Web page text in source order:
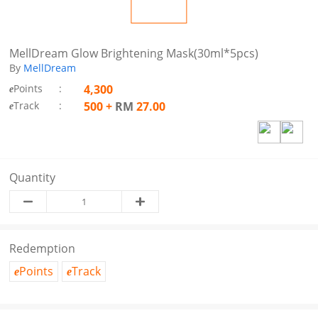
MellDream Glow Brightening Mask(30ml*5pcs)
By MellDream
ePoints : 4,300
eTrack : 500+ RM 27.00
Quantity
Redemption
ePoints eTrack